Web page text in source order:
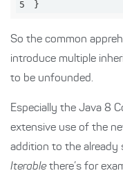
5
}
So the common
introduce multiple
to be unfounded.
Especially the Java 8
extensive use of the
addition to the already
Iterablethere’s for